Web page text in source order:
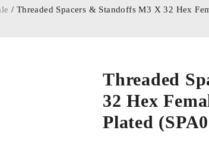
/ Threaded Spacers & Standoffs M3 X 32 Hex
Threaded
32 Hex
Plated